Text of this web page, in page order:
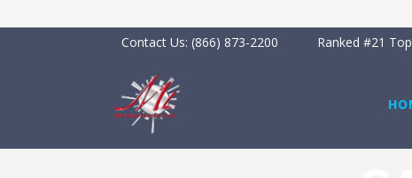
Contact Us: (866) 873-2200 Ranked #21